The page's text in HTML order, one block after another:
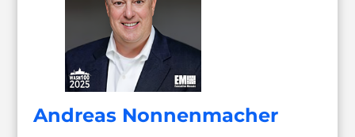
Andreas Nonnenmacher